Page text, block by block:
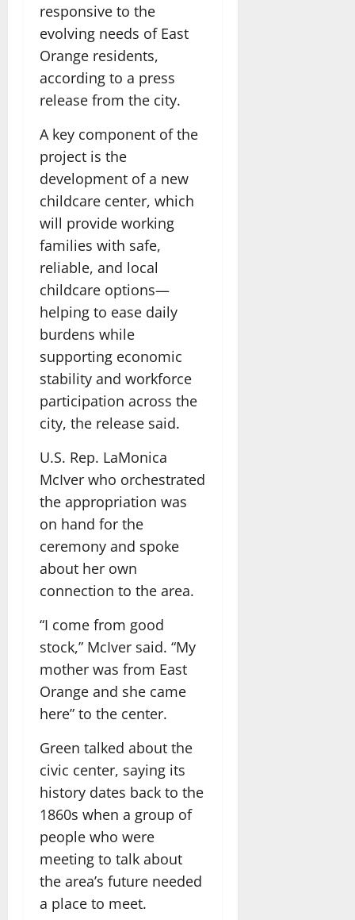
responsive to the
evolving needs of East
Orange residents,
according to a press
release from the city.
A key component of the
project is the
development of a new
childcare center, which
will provide working
families with safe,
reliable, and local
childcare options—
helping to ease daily
burdens while
supporting economic
stability and workforce
participation across the
city, the release said.
U.S. Rep. LaMonica
McIver who orchestrated
the appropriation was
on hand for the
ceremony and spoke
about her own
connection to the area.
“I come from good
stock,” McIver said. “My
mother was from East
Orange and she came
here” to the center.
Green talked about the
civic center, saying its
history dates back to the
1860s when a group of
people who were
meeting to talk about
the area’s future needed
a place to meet.